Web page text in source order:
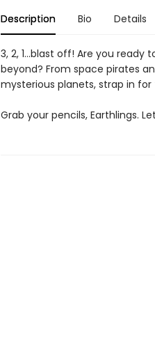
Description Bio Details
3, 2, 1...blast off! Are you
beyond? From space pirates
mysterious planets, strap in
Grab your pencils, Earthlings.